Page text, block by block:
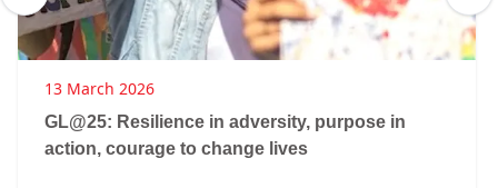
13 March 2026
GL@25: Resilience in adversity, purpose in
action, courage to change lives